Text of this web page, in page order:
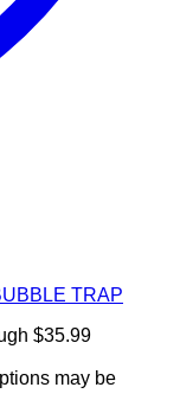
TRAP
$35.99
may be